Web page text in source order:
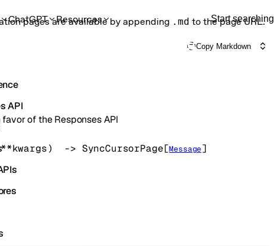
pages are available by appending .md to the page URL.
ChatGPT Resources Start searching
API
Copy Markdown
of the Responses API
**kwargs) -> SyncCursorPage[Message]